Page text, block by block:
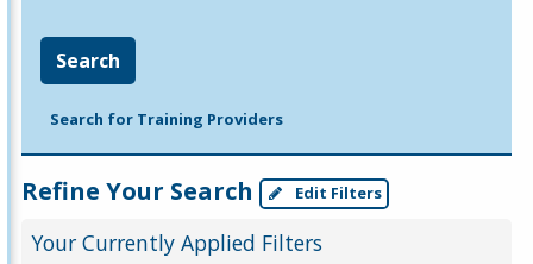
Search
Search for Training Providers
Refine Your Search Edit Filters
Your Currently Applied Filters